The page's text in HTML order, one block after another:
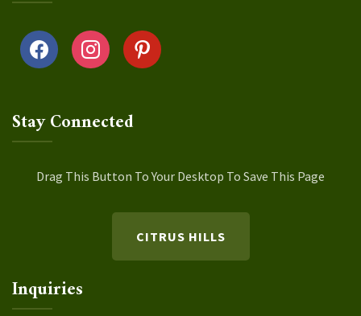
facebook instagrampinterest
Stay Connected
Drag This Button To Your Desktop To Save This Page
CITRUS HILLS
Inquiries